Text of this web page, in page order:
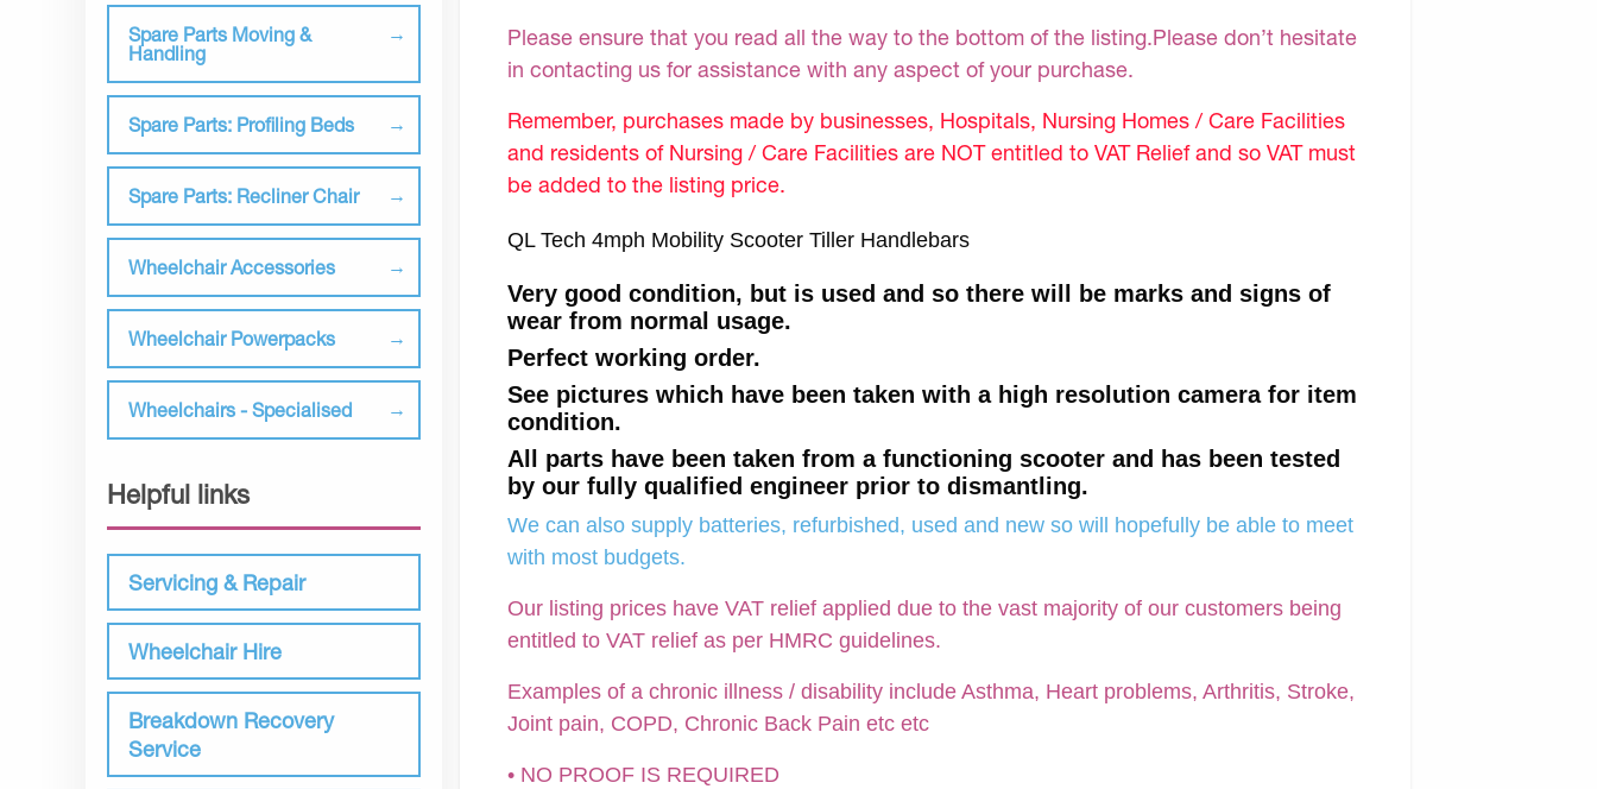
Spare Parts Moving &
Handling
Spare Parts: Profiling Beds
Spare Parts: Recliner Chair
Wheelchair Accessories
Wheelchair Powerpacks
Wheelchairs - Specialised
Helpful links
Servicing & Repair
Wheelchair Hire
Breakdown Recovery
Service
Please ensure that you read all the way to the bottom of the listing.Please don’t hesitate
in contacting us for assistance with any aspect of your purchase.
Remember, purchases made by businesses, Hospitals, Nursing Homes / Care Facilities
and residents of Nursing / Care Facilities are NOT entitled to VAT Relief and so VAT must
be added to the listing price.
QL Tech 4mph Mobility Scooter Tiller Handlebars
Very good condition, but is used and so there will be marks and signs of
wear from normal usage.
Perfect working order.
See pictures which have been taken with a high resolution camera for item
condition.
All parts have been taken from a functioning scooter and has been tested
by our fully qualified engineer prior to dismantling.
We can also supply batteries, refurbished, used and new so will hopefully be able to meet
with most budgets.
Our listing prices have VAT relief applied due to the vast majority of our customers being
entitled to VAT relief as per HMRC guidelines.
Examples of a chronic illness / disability include Asthma, Heart problems, Arthritis, Stroke,
Joint pain, COPD, Chronic Back Pain etc etc
• NO PROOF IS REQUIRED